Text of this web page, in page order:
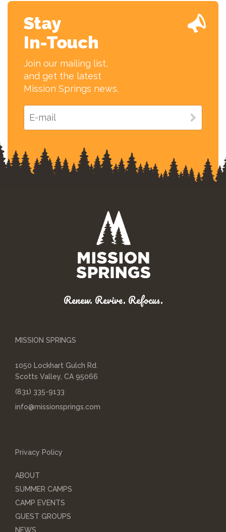
Stay
In-Touch
Join our mailing list,
and get the latest
Mission Springs news.
Renew. Revive. Refocus.
MISSION SPRINGS
1050 Lockhart Gulch Rd.
Scotts Valley, CA 95066
(831) 335-9133
info@missionsprings.com
Privacy Policy
ABOUT
SUMMER CAMPS
CAMP EVENTS
GUEST GROUPS
NEWS